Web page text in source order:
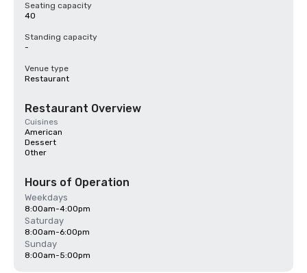
Seating capacity
40
Standing capacity
-
Venue type
Restaurant
Restaurant Overview
Cuisines
American
Dessert
Other
Hours of Operation
Weekdays
8:00am-4:00pm
Saturday
8:00am-6:00pm
Sunday
8:00am-5:00pm